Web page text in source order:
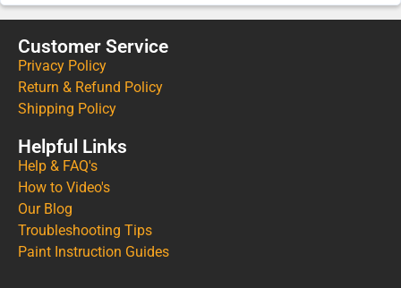
Customer Service
Privacy Policy
Return & Refund Policy
Shipping Policy
Helpful Links
Help & FAQ's
How to Video's
Our Blog
Troubleshooting Tips
Paint Instruction Guides